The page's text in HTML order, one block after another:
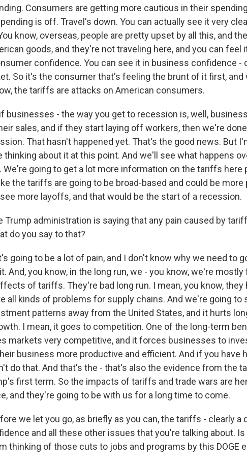
Consumers are getting more cautious in their
is off. Travel's down. You can actually see it very
know, overseas, people are pretty upset by all this, and
goods, and they're not traveling here, and you can feel
confidence. You can see it in business confidence -
So it's the consumer that's feeling the brunt of it first, and
the tariffs are attacks on American consumers.
businesses - the way you get to recession is, well,
sales, and if they start laying off workers, then we're
That hasn't happened yet. That's the good news. But
thinking about it at this point. And we'll see what happens
We're going to get a lot more information on the tariffs here
the tariffs are going to be broad-based and could be
more layoffs, and that would be the start of a recession.
Trump administration is saying that any pain caused by
do you say to that?
going to be a lot of pain, and I don't know why we need to
And, you know, in the long run, we - you know, we're
of tariffs. They're bad long run. I mean, you know, they
all kinds of problems for supply chains. And we're going to
patterns away from the United States, and it hurts
I mean, it goes to competition. One of the long-term
markets very competitive, and it forces businesses to
business more productive and efficient. And if you have
do that. And that's the - that's also the evidence from the
first term. So the impacts of tariffs and trade wars are
and they're going to be with us for a long time to come.
we let you go, as briefly as you can, the tariffs - clearly a
and all these other issues that you're talking about. Is
thinking of those cuts to jobs and programs by this DOGE